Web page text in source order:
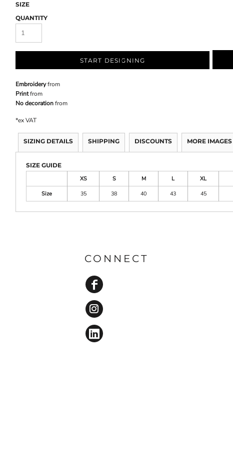
SIZE
QUANTITY
START DESIGNING
Embroideryfrom
Printfrom
No decorationfrom
*ex VAT
SIZING DETAILS SHIPPING DISCOUNTS MORE IMAGES
SIZE GUIDE
XS
S M L XL
Size
35 38 40 43 45
CONNECT